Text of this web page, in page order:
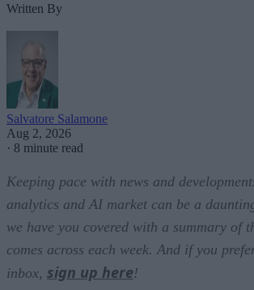
Written By
Salvatore Salamone
Aug 2, 2026
· 8 minute read
Keeping pace with news and
analytics and AI market can be a
we have you covered with a summary of
comes across each week. And if you
inbox, sign up here!